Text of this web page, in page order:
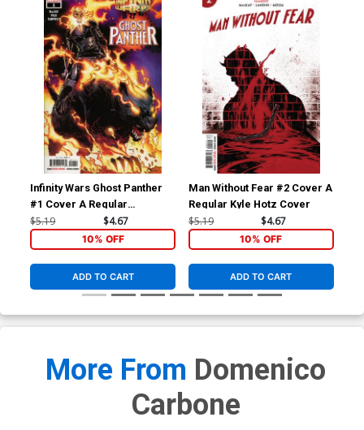
Infinity Wars Ghost Panther
#1 Cover A Regular
Humberto Ramos Cover
$5.19 $4.67
10% OFF
ADD TO CART
Man Without Fear #2 Cover A
Regular Kyle Hotz Cover
$5.19 $4.67
10% OFF
ADD TO CART
More From Domenico
Carbone